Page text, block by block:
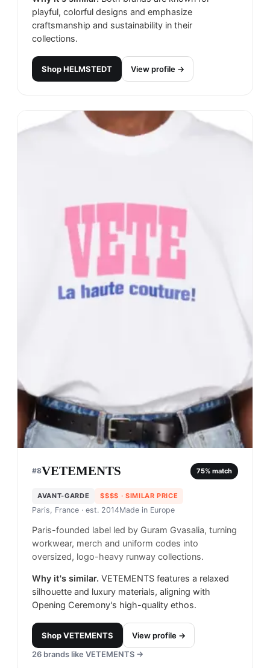
playful, colorful designs and emphasize
craftsmanship and sustainability in their
collections.
ShopHELMSTEDT View profile →
#8VETEMENTS 75% match
AVANT-GARDE $$$$ · SIMILAR PRICE
Paris, France · est. 2014Made in Europe
Paris-founded label led by Guram Gvasalia, turning
workwear, merch and uniform codes into
oversized, logo-heavy runway collections.
Why it's similar. VETEMENTS features a relaxed
silhouette and luxury materials, aligning with
Opening Ceremony's high-quality ethos.
ShopVETEMENTS
View profile →
26 brands like VETEMENTS →